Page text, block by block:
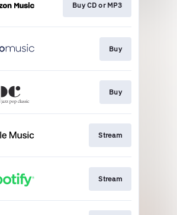
Buy CD or MP3
Buy
Buy
Stream
Stream